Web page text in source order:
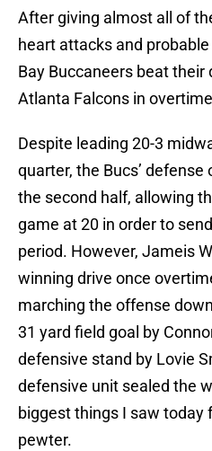
After giving almost all of
heart attacks and
Bay Buccaneers beat their
Atlanta Falcons in
Despite leading 20-3
quarter, the Bucs’
the second half, allowing
game at 20 in order to
period. However, Jameis
winning drive once
marching the offense
31 yard field goal by
defensive stand by Lovie
defensive unit sealed the
biggest things I saw today
pewter.